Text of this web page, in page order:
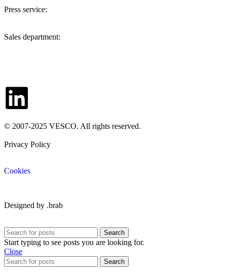
Press service:
Sales department:
© 2007-2025 VESCO. All rights reserved.
Privacy Policy
Cookies
Designed by .brab
Search
Start typing to see posts you are looking for.
Close
Search